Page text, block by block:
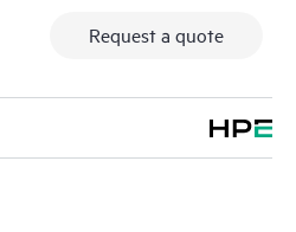
Request a quote